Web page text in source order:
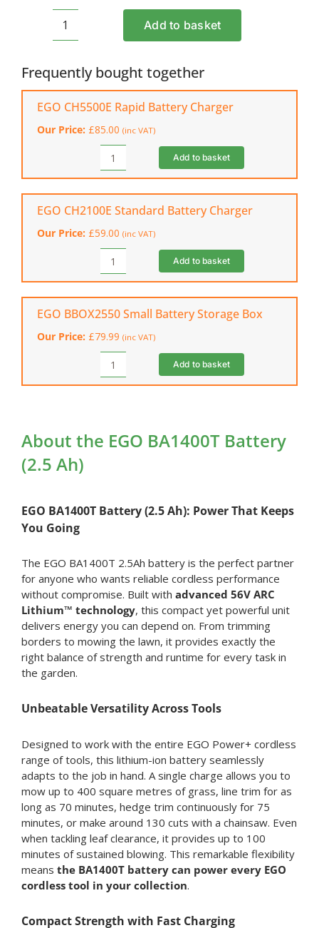
EGO
Battery
Ah)
Add to basket
Frequently bought together
EGO CH5500E Rapid Battery Charger
Our Price: £85.00 (inc VAT)
EGO
CH5500E
Rapid
Battery
quantity
Add to basket
EGO CH2100E Standard Battery Charger
Our Price: £59.00 (inc VAT)
EGO
CH2100E
Standard
Battery
quantity
Add to basket
EGO BBOX2550 Small Battery Storage Box
Our Price: £79.99 (inc VAT)
EGO
BBOX2550
Box
Add to basket
About the EGO BA1400T Battery
(2.5 Ah)
EGO BA1400T Battery (2.5 Ah): Power That Keeps
You Going
The EGO BA1400T 2.5Ah battery is the perfect partner
for anyone who wants reliable cordless performance
without compromise. Built with advanced 56V ARC
Lithium™ technology, this compact yet powerful unit
delivers energy you can depend on. From trimming
borders to mowing the lawn, it provides exactly the
right balance of strength and runtime for every task in
the garden.
Unbeatable Versatility Across Tools
Designed to work with the entire EGO Power+ cordless
range of tools, this lithium-ion battery seamlessly
adapts to the job in hand. A single charge allows you to
mow up to 400 square metres of grass, line trim for as
long as 70 minutes, hedge trim continuously for 75
minutes, or make around 130 cuts with a chainsaw. Even
when tackling leaf clearance, it provides up to 100
minutes of sustained blowing. This remarkable flexibility
means the BA1400T battery can power every EGO
cordless tool in your collection.
Compact Strength with Fast Charging